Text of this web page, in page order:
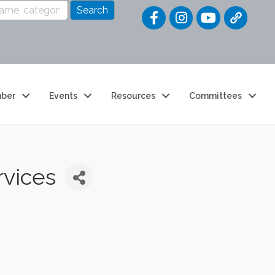
Quick
Events Resources Committees